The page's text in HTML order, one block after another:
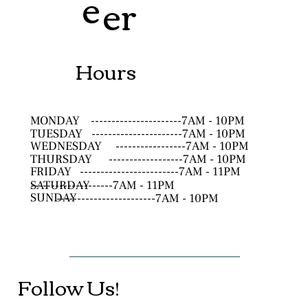
er
Hours
MONDAY
----------------------7AM - 10PM
TUESDAY
----------------------7AM - 10PM
WEDNESDAY
-----------------7AM - 10PM
THURSDAY
------------------7AM - 10PM
FRIDAY ------------------------7AM - 11PM
SATURDAY
--------------------7AM - 11PM
SUNDAY------------------------7AM - 10PM
Follow Us!